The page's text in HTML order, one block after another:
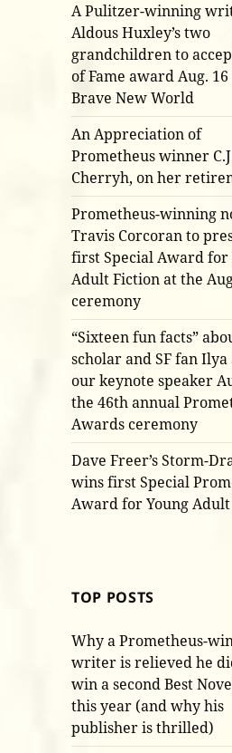
A Pulitzer-winning
Aldous Huxley’s two
grandchildren to
of Fame award Aug.
Brave New World
An Appreciation of
Prometheus winner
Cherryh, on her
Prometheus-winning
Travis Corcoran to
first Special Award for
Adult Fiction at the
ceremony
“Sixteen fun facts”
scholar and SF fan Ilya
our keynote speaker
the 46th annual
Awards ceremony
Dave Freer’s Storm-
wins first Special
Award for Young
TOP POSTS
Why a Prometheus-
writer is relieved he
win a second Best
this year (and why his
publisher is thrilled)